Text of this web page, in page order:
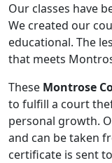
Our classes have
We created our
educational. The
that meets
These Montrose
to fulfill a court
personal growth.
and can be taken
certificate is sent